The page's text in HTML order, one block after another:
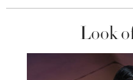
Look